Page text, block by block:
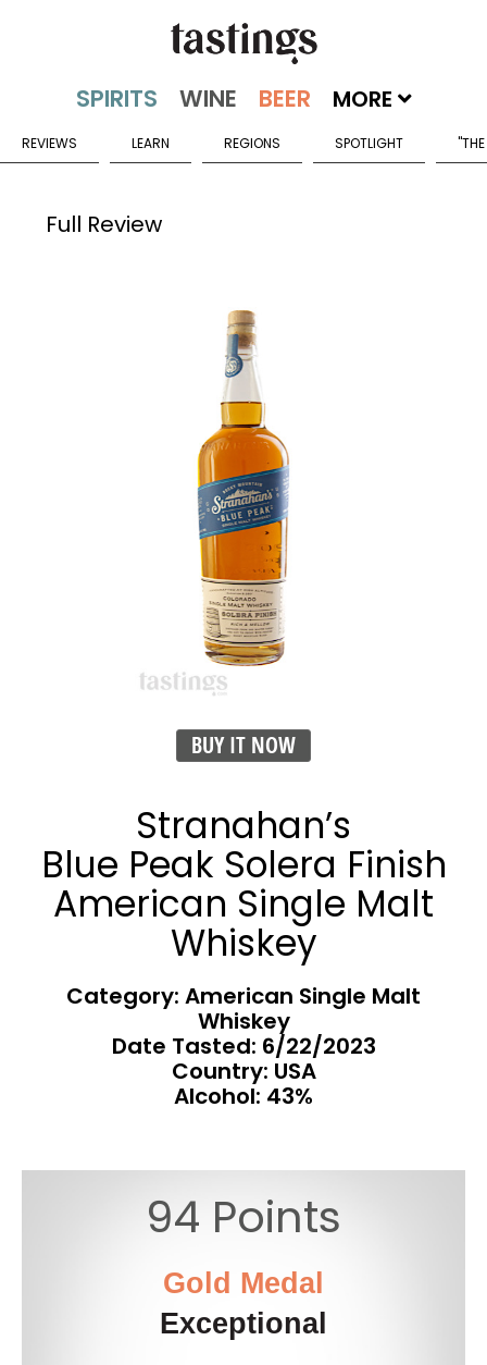
MORE
REVIEWS LEARN REGIONS SPOTLIGHT
Full Review
BUY IT NOW
Stranahan’s
Blue Peak Solera Finish
American Single Malt
Whiskey
Category: American Single Malt
Whiskey
Date Tasted: 6/22/2023
Country: USA
Alcohol: 43%
94 Points
Gold Medal
Exceptional